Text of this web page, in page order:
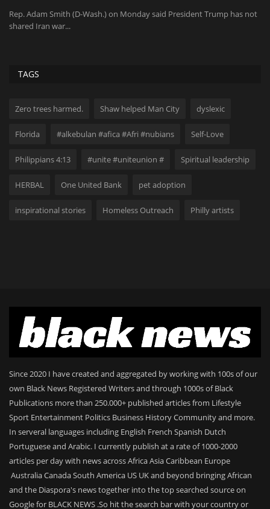
Rep. Adam Smith (D-Wash.) on Monday said President Trump has not
shared Iran war...
TAGS
Zero trees harmed. Shaw helped Man City dyslexic
Florida #alkebulan #afica #Afri #nubians Self-Love
Philippians 4:13 #unite #uniteunion # Spiritual leadership
HERBAL One United Bank pet adoption
inspirational stories Homeless Outreach Philly artists
Since 2020 I have created and aggregated by working with 100s of our
own Black News Registered Writers and through 1000s of Black
Publications more than 250.000+ published articles from Lifestyle
Sport Entertainment Politics Business History Community and more.
In serveral languages including English French Spanish Dutch
Portuguese and Arabic. I currently publish at a rate of 1000-2000
articles per day with news across Africa Asia Caribbean Europe
Australia Canada South America US UK and beyond bringing African
and the Diaspora's news together into the top searched source on
Google for BLACK NEWS .So hit the search bar with your country or